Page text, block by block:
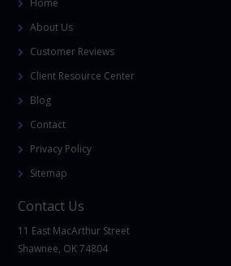
About Us
Customer Reviews
Client Resource Center
Blog
Contact
Privacy Policy
Sitemap
Contact Us
11 East MacArthur Street
Shawnee, OK 74804